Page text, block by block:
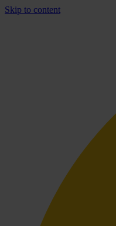
Skip to content